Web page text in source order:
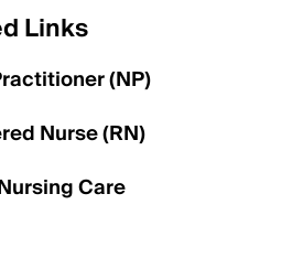
Links
(NP)
Nurse (RN)
Care